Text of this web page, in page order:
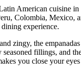
American cuisine
Colombia, Mexico,
experience.
zingy, the
seasoned fillings, and
you close your